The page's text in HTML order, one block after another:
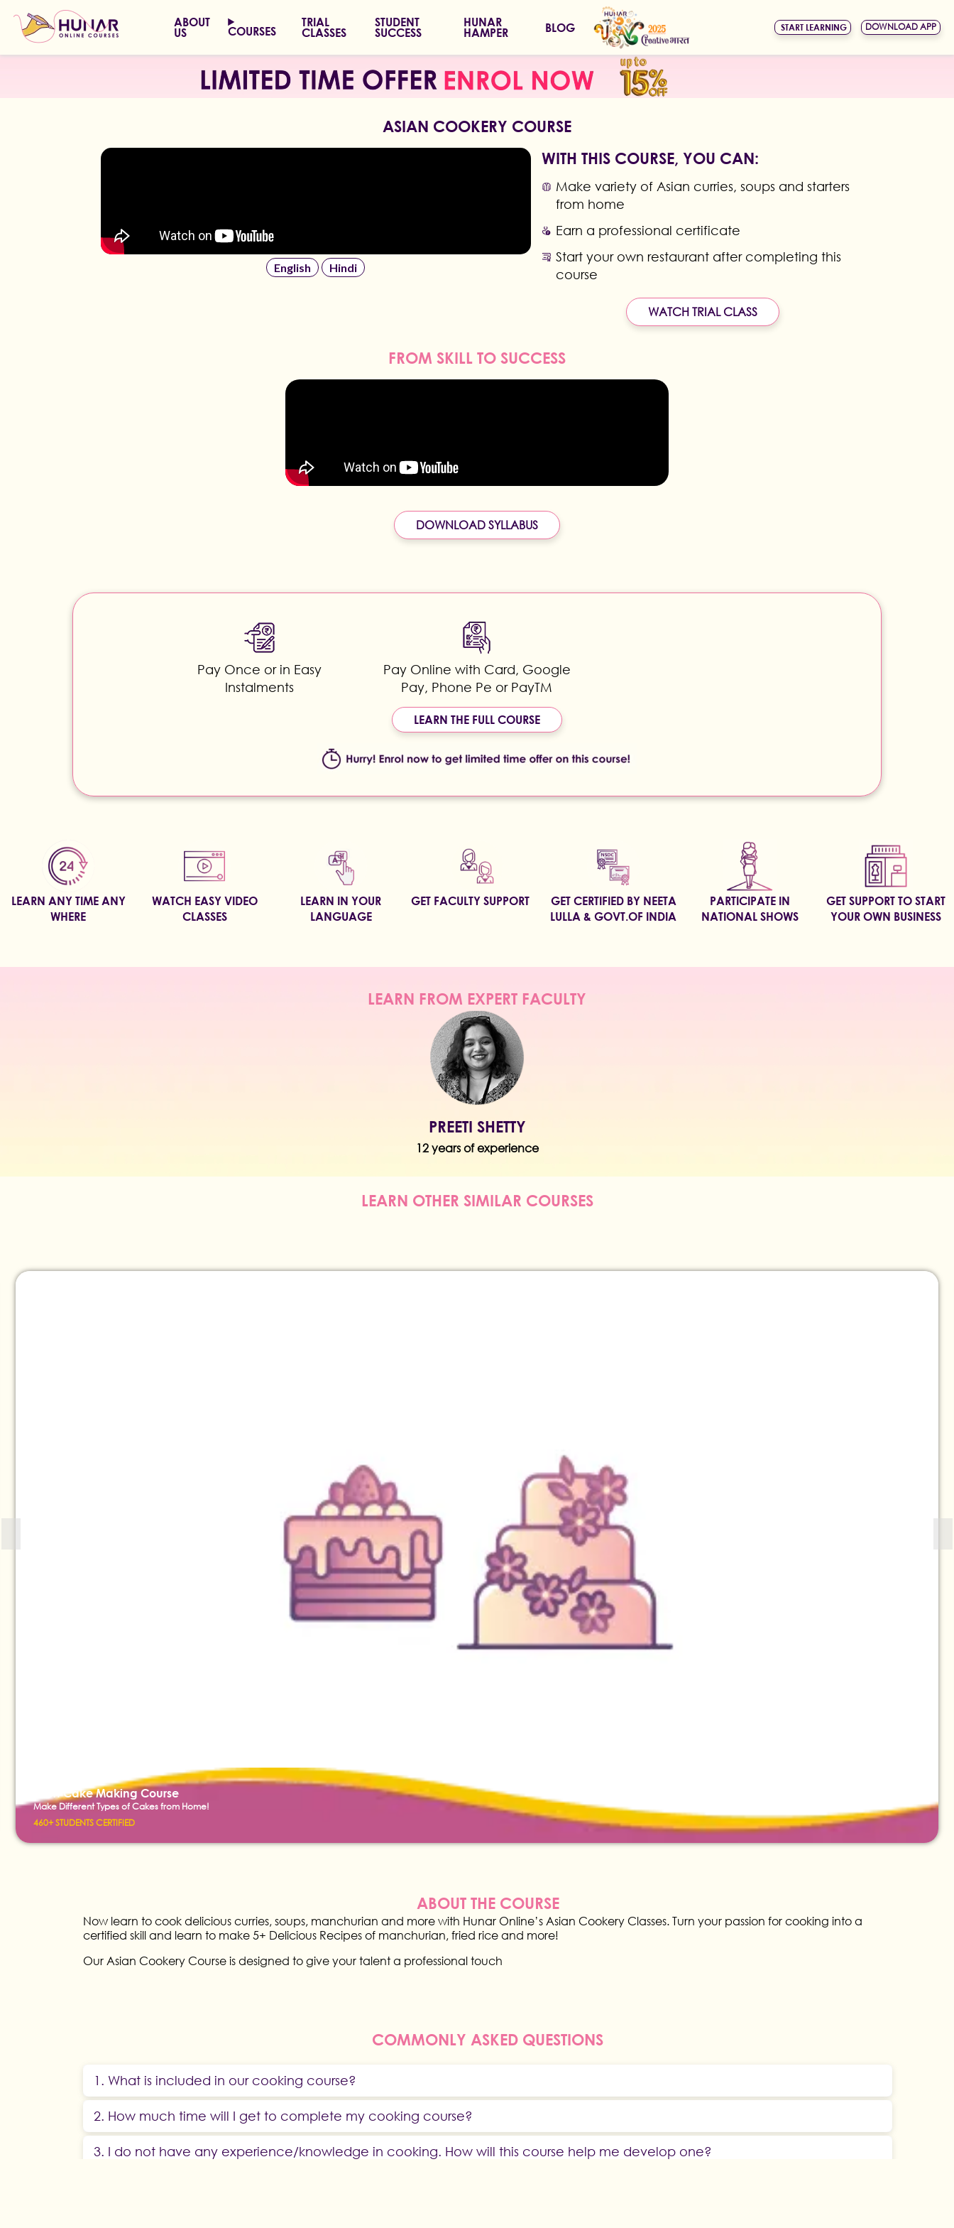
ABOUT
US COURSES
TRIAL
CLASSES
STUDENT
SUCCESS
HUNAR
HAMPER BLOG START LEARNING DOWNLOAD APP
ASIAN COOKERY COURSE
English Hindi
WITH THIS COURSE, YOU CAN:
Make variety of Asian curries, soups and starters
from home
Earn a professional certificate
Start your own restaurant after completing this
course
WATCH TRIAL CLASS
FROM SKILL TO SUCCESS
DOWNLOAD SYLLABUS
Pay Once or in Easy
Instalments
Pay Online with Card, Google
Pay, Phone Pe or PayTM
LEARN THE FULL COURSE
LEARN ANY TIME ANY
WHERE
WATCH EASY VIDEO
CLASSES
LEARN IN YOUR
LANGUAGE
GET FACULTY SUPPORT
GET CERTIFIED BY NEETA
LULLA & GOVT.OF INDIA
PARTICIPATE IN
NATIONAL SHOWS
GET SUPPORT TO START
YOUR OWN BUSINESS
LEARN FROM EXPERT FACULTY
PREETI SHETTY
12 years of experience
LEARN OTHER SIMILAR COURSES
Short Cake Making Course
Make Different Types of Cakes from Home!
460+ STUDENTS CERTIFIED
ABOUT THE COURSE
Now learn to cook delicious curries, soups, manchurian and more with Hunar Online’s Asian Cookery Classes. Turn your passion for cooking into a
certified skill and learn to make 5+ Delicious Recipes of manchurian, fried rice and more!
Our Asian Cookery Course is designed to give your talent a professional touch
COMMONLY ASKED QUESTIONS
1. What is included in our cooking course?
2. How much time will I get to complete my cooking course?
3. I do not have any experience/knowledge in cooking. How will this course help me develop one?